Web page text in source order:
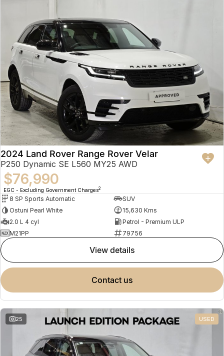
2024 Land Rover Range Rover Velar
P250 Dynamic SE L560 MY25 AWD
$76,990
EGC - Excluding Government Charges2
8 SP Sports Automatic
SUV
Ostuni Pearl White
15,630 Kms
2.0 L 4 cyl
Petrol - Premium ULP
M21PP
79756
view details
contact us
25 USED